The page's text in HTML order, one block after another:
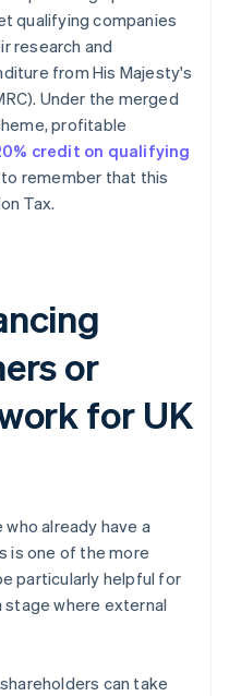
qualifying companies
research and
from His Majesty's
Under the merged
profitable
credit on qualifying
to remember that this
Tax.
or
for UK
already have a
is one of the more
particularly helpful for
where external
can take